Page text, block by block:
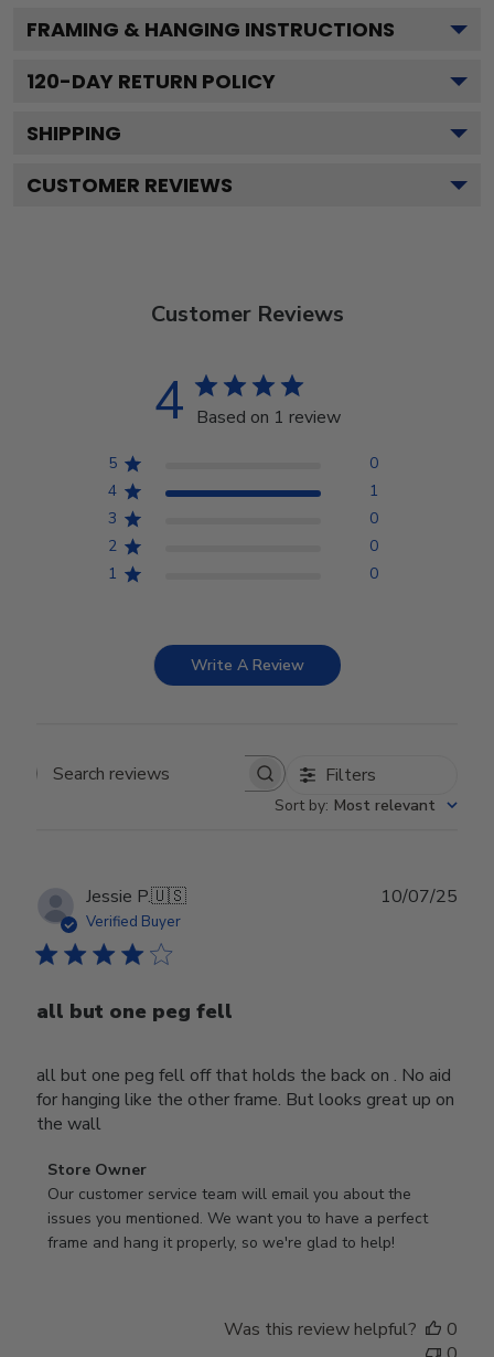
FRAMING & HANGING INSTRUCTIONS
120-DAY RETURN POLICY
SHIPPING
CUSTOMER REVIEWS
Customer Reviews
4 Based on 1 review
5
0
4
1
3
0
2
0
1
0
Write A Review
Search reviews Filters
Sort by: Most relevant
Jessie P.🇺🇸
Verified Buyer
all but one peg fell
all but one peg fell off that holds the back on . No aid
for hanging like the other frame. But looks great up on
the wall
Comments
by
Store
Owner
Store Owner
Our customer service team will email you about the
issues you mentioned. We want you to have a perfect
frame and hang it properly, so we're glad to help!
10/07/25
Was this review helpful?
0